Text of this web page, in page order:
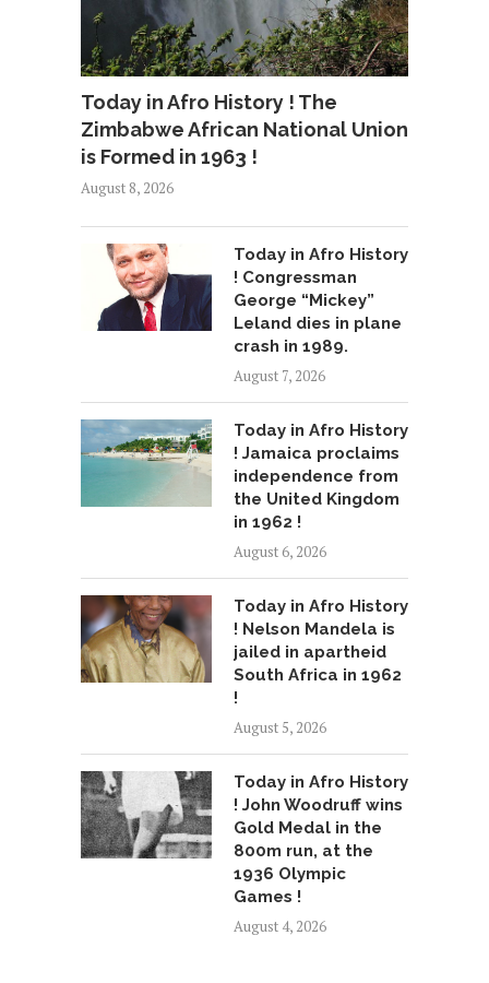
Today in Afro History ! The
Zimbabwe African National Union
is Formed in 1963 !
August 8, 2026
Today in Afro History
! Congressman
George “Mickey”
Leland dies in plane
crash in 1989.
August 7, 2026
Today in Afro History
! Jamaica proclaims
independence from
the United Kingdom
in 1962 !
August 6, 2026
Today in Afro History
! Nelson Mandela is
jailed in apartheid
South Africa in 1962
!
August 5, 2026
Today in Afro History
! John Woodruff wins
Gold Medal in the
800m run, at the
1936 Olympic
Games !
August 4, 2026